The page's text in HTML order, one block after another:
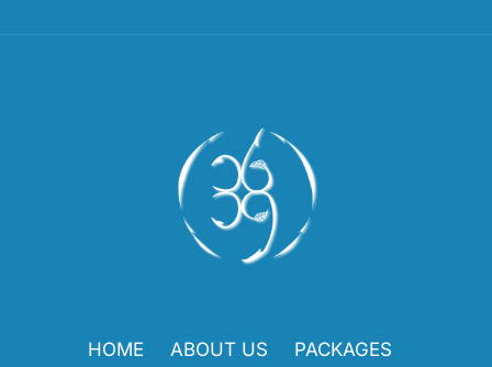
HOME ABOUT US
PACKAGES